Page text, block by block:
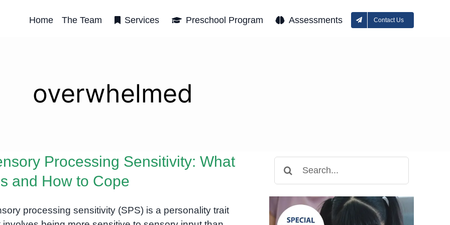
Home The Team Services Preschool Program Assessments Contact Us
overwhelmed
Processing Sensitivity: What
and How to Cope
processing sensitivity (SPS) is a personality trait
for: